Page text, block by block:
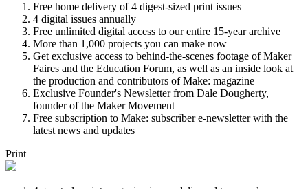
Free home delivery of 4 digest-sized print issues
4 digital issues annually
Free unlimited digital access to our entire 15-year archive
More than 1,000 projects you can make now
Get exclusive access to behind-the-scenes footage of Maker
Faires and the Education Forum, as well as an inside look at
the production and contributors of Make: magazine
Exclusive Founder's Newsletter from Dale Dougherty,
founder of the Maker Movement
Free subscription to Make: subscriber e-newsletter with the
latest news and updates
Print